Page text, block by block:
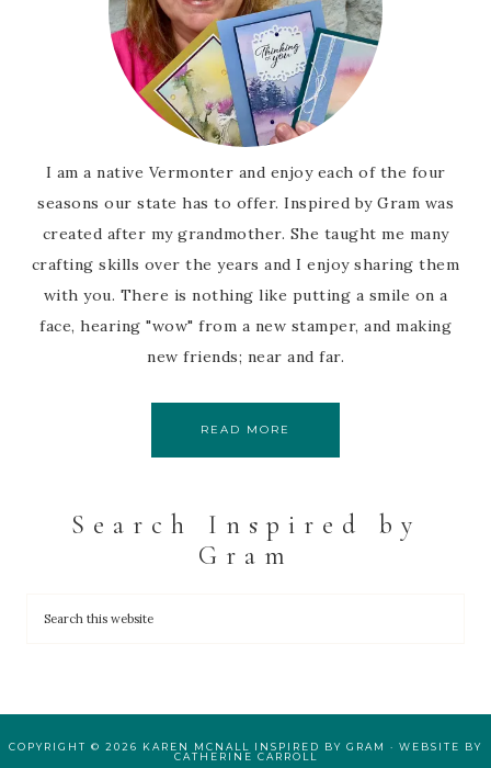
I am a native Vermonter and enjoy each of the four
seasons our state has to offer. Inspired by Gram was
created after my grandmother. She taught me many
crafting skills over the years and I enjoy sharing them
with you. There is nothing like putting a smile on a
face, hearing "wow" from a new stamper, and making
new friends; near and far.
READ MORE
Search Inspired by
Gram
COPYRIGHT © 2026 KAREN MCNALL INSPIRED BY GRAM · WEBSITE BY
CATHERINE CARROLL